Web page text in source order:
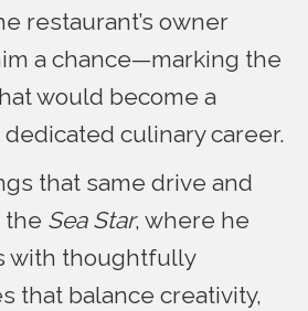
restaurant’s owner
a chance—marking the
would become a
culinary career.
that same drive and
the Sea Star, where he
with thoughtfully
that balance creativity,